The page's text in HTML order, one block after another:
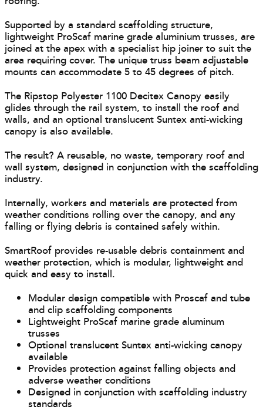
Supported by a standard scaffolding structure,
lightweight ProScaf marine grade aluminium trusses, are
joined at the apex with a specialist hip joiner to suit the
area requiring cover. The unique truss beam adjustable
mounts can accommodate 5 to 45 degrees of pitch.
The Ripstop Polyester 1100 Decitex Canopy easily
glides through the rail system, to install the roof and
walls, and an optional translucent Suntex anti-wicking
canopy is also available.
The result? A reusable, no waste, temporary roof and
wall system, designed in conjunction with the scaffolding
industry.
Internally, workers and materials are protected from
weather conditions rolling over the canopy, and any
falling or flying debris is contained safely within.
SmartRoof provides re-usable debris containment and
weather protection, which is modular, lightweight and
quick and easy to install.
Modular design compatible with Proscaf and tube
and clip scaffolding components
Lightweight ProScaf marine grade aluminum
trusses
Optional translucent Suntex anti-wicking canopy
available
Provides protection against falling objects and
adverse weather conditions
Designed in conjunction with scaffolding industry
standards